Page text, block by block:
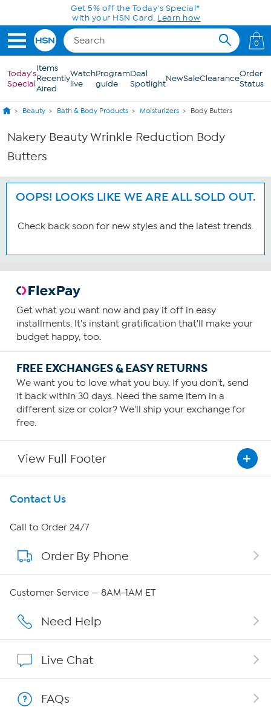
Skip to Main ContentGet 5% off the Today's Special*
with your HSN Card. Learn how
0
Today's
Special
Items
Recently
Aired
Watch
live
Program
guide
Deal
SpotlightNewSaleClearanceOrder
Status
Beauty Bath & Body Products Moisturizers Body Butters
Nakery Beauty Wrinkle Reduction Body
Butters
OOPS! LOOKS LIKE WE ARE ALL SOLD OUT.
Check back soon for new styles and the latest trends.
Get what you want now and pay it off in easy
installments. It's instant gratification that'll make your
budget happy, too.
FREE EXCHANGES & EASY RETURNS
We want you to love what you buy. If you don't, send
it back within 30 days. Need the same item in a
different size or color? We'll ship your exchange for
free.
View Full Footer
Get To Know Us
About HSN
About QVC Group
Careers
Show Hosts
Contact Us
Call to Order 24/7
Order By Phone
Customer Service — 8AM-1AM ET
Need Help
Live Chat
FAQs